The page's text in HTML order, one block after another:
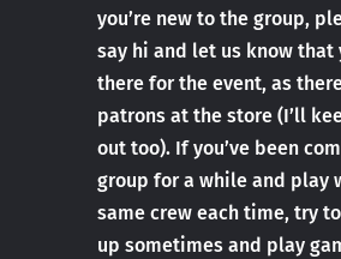
you’re new to the group,
say hi and let us know that
there for the event, as
patrons at the store (I’ll
out too). If you’ve been
group for a while and play
same crew each time, try
up sometimes and play